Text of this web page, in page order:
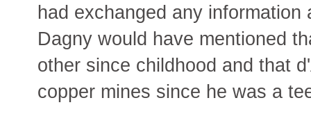
had exchanged any
Dagny would have mentioned
other since childhood and that
copper mines since he was a